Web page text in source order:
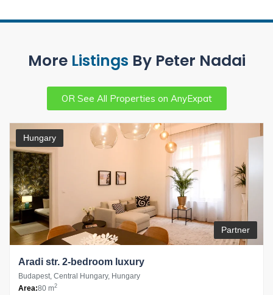
More Listings By Peter Nadai
OR See All Properties on AnyExpat
Hungary
Partner
Aradi str. 2-bedroom luxury
Budapest, Central Hungary, Hungary
Area:80 m2